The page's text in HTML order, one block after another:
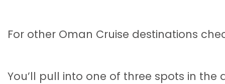
For other Oman Cruise destinations
You’ll pull into one of three spots in